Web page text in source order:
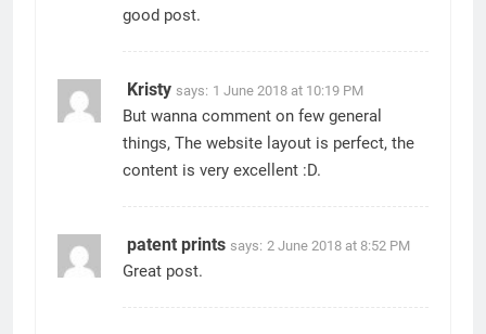
good post.
Kristy says: 1 June 2018 at 10:19 PM
But wanna comment on few general
things, The website layout is perfect, the
content is very excellent :D.
patent prints says: 2 June 2018 at 8:52 PM
Great post.